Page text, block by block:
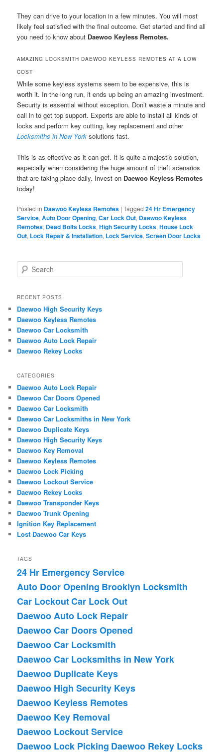
They can drive to your location in a few minutes. You will most
likely feel satisfied with the final outcome. Get started and find all
you need to know about Daewoo Keyless Remotes.
AMAZING LOCKSMITH DAEWOO KEYLESS REMOTES AT A LOW
COST
While some keyless systems seem to be expensive, this is
worth it. In the long run, it ends up being an amazing investment.
Security is essential without exception. Don’t waste a minute and
call in to get top support. Experts are able to install all kinds of
locks and perform key cutting, key replacement and other
Locksmiths in New York solutions fast.
This is as effective as it can get. It is quite a majestic solution,
especially when considering the huge amount of theft scenarios
that are taking place daily. Invest on Daewoo Keyless Remotes
today!
Posted in Daewoo Keyless Remotes |Tagged 24 Hr Emergency
Service,Auto Door Opening,Car Lock Out, Daewoo Keyless
Remotes, Dead Bolts Locks,High Security Locks,House Lock
Out, Lock Repair & Installation, Lock Service,Screen Door Locks
e
r
h
RECENT POSTS
Daewoo High Security Keys
Daewoo Keyless Remotes
Daewoo Car Locksmith
Daewoo Auto Lock Repair
Daewoo Rekey Locks
CATEGORIES
Daewoo Auto Lock Repair
Daewoo Car Doors Opened
Daewoo Car Locksmith
Daewoo Car Locksmiths in New York
Daewoo Duplicate Keys
Daewoo High Security Keys
Daewoo Key Removal
Daewoo Keyless Remotes
Daewoo Lock Picking
Daewoo Lockout Service
Daewoo Rekey Locks
Daewoo Transponder Keys
Daewoo Trunk Opening
Ignition Key Replacement
Lost Daewoo Car Keys
TAGS
24 Hr Emergency Service
Auto Door Opening Brooklyn Locksmith
Car LockoutCar Lock Out
Daewoo Auto Lock Repair
Daewoo Car Doors Opened
Daewoo Car Locksmith
Daewoo Car Locksmiths in New York
Daewoo Duplicate Keys
Daewoo High Security Keys
Daewoo Keyless Remotes
Daewoo Key Removal
Daewoo Lockout Service
Daewoo Lock Picking Daewoo Rekey Locks